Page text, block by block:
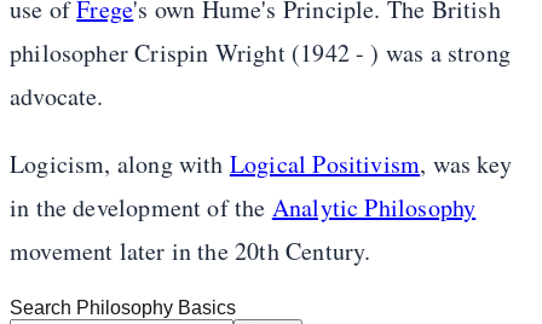
use ofFrege's own Hume's Principle. The British
philosopher Crispin Wright (1942 - ) was a strong
advocate.
Logicism, along with Logical Positivism, was key
in the development of the Analytic Philosophy
movement later in the 20th Century.
Search Philosophy Basics